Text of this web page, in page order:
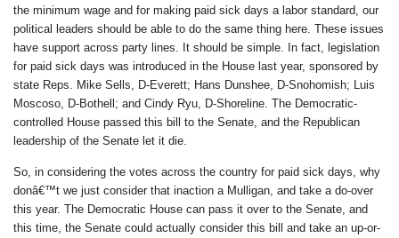
the minimum wage and for making paid sick days a labor standard, our
political leaders should be able to do the same thing here. These issues
have support across party lines. It should be simple. In fact, legislation
for paid sick days was introduced in the House last year, sponsored by
state Reps. Mike Sells, D-Everett; Hans Dunshee, D-Snohomish; Luis
Moscoso, D-Bothell; and Cindy Ryu, D-Shoreline. The Democratic-
controlled House passed this bill to the Senate, and the Republican
leadership of the Senate let it die.
So, in considering the votes across the country for paid sick days, why
donâ€™t we just consider that inaction a Mulligan, and take a do-over
this year. The Democratic House can pass it over to the Senate, and
this time, the Senate could actually consider this bill and take an up-or-